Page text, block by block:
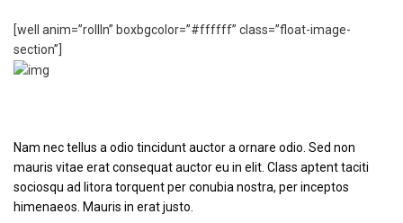
[well anim=”rollIn” boxbgcolor=”#ffffff” class=”float-image-
section”]
Nam nec tellus a odio tincidunt auctor a ornare odio. Sed non
mauris vitae erat consequat auctor eu in elit. Class aptent taciti
sociosqu ad litora torquent per conubia nostra, per inceptos
himenaeos. Mauris in erat justo.